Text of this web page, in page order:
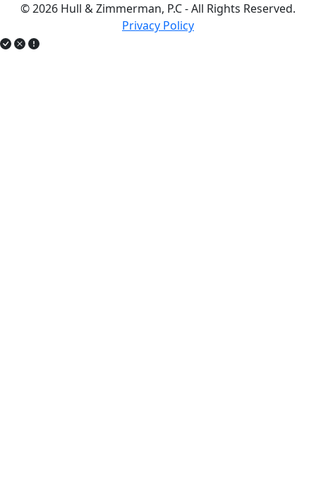
© 2026 Hull & Zimmerman, P.C - All Rights Reserved.
Privacy Policy